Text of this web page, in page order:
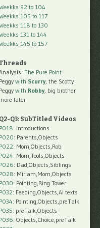
92 to 104
105 to 117
118 to 130
131 to 144
145 to 157
The Pure Point
Peggy with Scurry, the Scotty
Peggy with Robby, big brother
more later
Q2-Q3: SubTitled Videos
P018: Introductions
P020: Parents,Objects
P022: Mom,Objects,Rob
P024: Mom,Tools,Objects
P026: Dad,Objects,Siblings
P028: Miriam,Mom,Objects
P030: Pointing,Ring Tower
P032: Feeding,Objects,AI texts
P034: Pointing,Objects,preTalk
P035: preTalk,Objects
P036: Objects,Choice,preTalk